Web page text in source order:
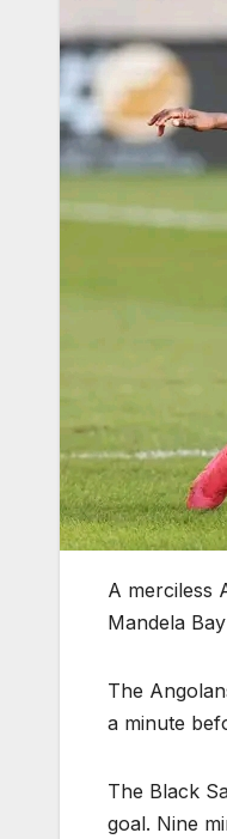
A merciless
Mandela
The
a minute
The Black
goal. Nine